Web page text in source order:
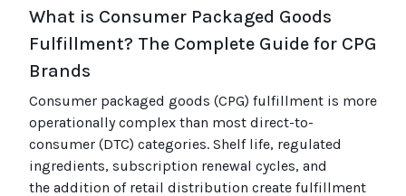
What is Consumer Packaged Goods
Fulfillment? The Complete Guide for CPG
Brands
Consumer packaged goods (CPG) fulfillment is more
operationally complex than most direct-to-
consumer (DTC) categories. Shelf life, regulated
ingredients, subscription renewal cycles, and
the addition ofretail distribution create fulfillment